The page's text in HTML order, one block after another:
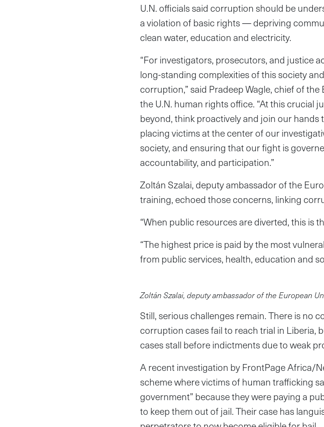
U.N. officials said corruption should be
a violation of basic rights — depriving
clean water, education and electricity.
“For investigators, prosecutors, and justice
long-standing complexities of this society
corruption,” said Pradeep Wagle, chief of
the U.N. human rights office. “At this crucial
beyond, think proactively and join our
placing victims at the center of our
society, and ensuring that our fight is
accountability, and participation.”
Zoltán Szalai, deputy ambassador of the
training, echoed those concerns, linking
“When public resources are diverted, this is
“The highest price is paid by the most
from public services, health, education and
Zoltán Szalai, deputy ambassador of the European
Still, serious challenges remain. There is no
corruption cases fail to reach trial in Liberia,
cases stall before indictments due to weak
A recent investigation by FrontPage Africa/
scheme where victims of human trafficking
government” because they were paying a
to keep them out of jail. Their case has